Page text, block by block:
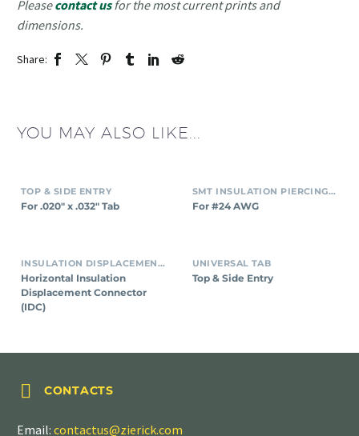
Pleasecontact usfor the most current prints and
dimensions.
Share:
YOU MAY ALSO LIKE...
TOP & SIDE ENTRY
For .020″ x .032″ Tab
SMT INSULATION PIERCING CONNECTORS
For #24 AWG
INSULATION DISPLACEMENT CONNECTORS (IDC)
Horizontal Insulation
Displacement Connector
(IDC)
UNIVERSAL TAB
Top & Side Entry

 CONTACTS
Email: contactus@zierick.com